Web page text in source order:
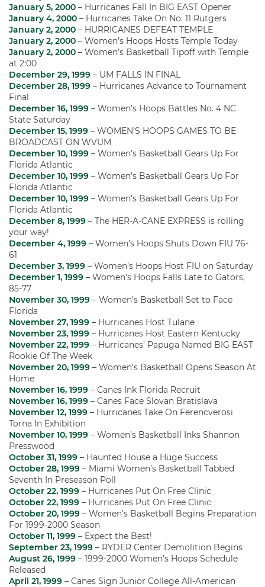
January 5, 2000 – Hurricanes Fall In BIG EAST Opener
January 4, 2000 – Hurricanes Take On No. 11 Rutgers
January 2, 2000 – HURRICANES DEFEAT TEMPLE
January 2, 2000 – Women’s Hoops Hosts Temple Today
January 2, 2000 – Women’s Basketball Tipoff with Temple
at 2:00
December 29, 1999 – UM FALLS IN FINAL
December 28, 1999 – Hurricanes Advance to Tournament
Final
December 16, 1999 – Women’s Hoops Battles No. 4 NC
State Saturday
December 15, 1999 – WOMEN’S HOOPS GAMES TO BE
BROADCAST ON WVUM
December 10, 1999 – Women’s Basketball Gears Up For
Florida Atlantic
December 10, 1999 – Women’s Basketball Gears Up For
Florida Atlantic
December 10, 1999 – Women’s Basketball Gears Up For
Florida Atlantic
December 8, 1999 – The HER-A-CANE EXPRESS is rolling
your way!
December 4, 1999 – Women’s Hoops Shuts Down FIU 76-
61
December 3, 1999 – Women’s Hoops Host FIU on Saturday
December 1, 1999 – Women’s Hoops Falls Late to Gators,
85-77
November 30, 1999 – Women’s Basketball Set to Face
Florida
November 27, 1999 – Hurricanes Host Tulane
November 23, 1999 – Hurricanes Host Eastern Kentucky
November 22, 1999 – Hurricanes’ Papuga Named BIG EAST
Rookie Of The Week
November 20, 1999 – Women’s Basketball Opens Season At
Home
November 16, 1999 – Canes Ink Florida Recruit
November 16, 1999 – Canes Face Slovan Bratislava
November 12, 1999 – Hurricanes Take On Ferencverosi
Torna In Exhibition
November 10, 1999 – Women’s Basketball Inks Shannon
Presswood
October 31, 1999 – Haunted House a Huge Success
October 28, 1999 – Miami Women’s Basketball Tabbed
Seventh In Preseason Poll
October 22, 1999 – Hurricanes Put On Free Clinic
October 22, 1999 – Hurricanes Put On Free Clinic
October 20, 1999 – Women’s Basketball Begins Preparation
For 1999-2000 Season
October 11, 1999 – Expect the Best!
September 23, 1999 – RYDER Center Demolition Begins
August 26, 1999 – 1999-2000 Women’s Hoops Schedule
Released
April 21, 1999 – Canes Sign Junior College All-American